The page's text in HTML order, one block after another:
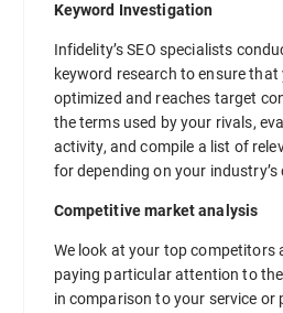
Keyword Investigation
Infidelity’s SEO specialists
keyword research to ensure
optimized and reaches target
the terms used by your rivals,
activity, and compile a list of
for depending on your industry’s
Competitive market analysis
We look at your top competitors
paying particular attention to
in comparison to your service